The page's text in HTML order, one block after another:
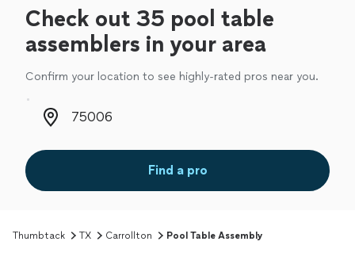
Check out 35 pool table
assemblers in your area
Confirm your location to see highly-rated pros near you.
Zip code
Find a pro
Thumbtack TX Carrollton Pool Table Assembly